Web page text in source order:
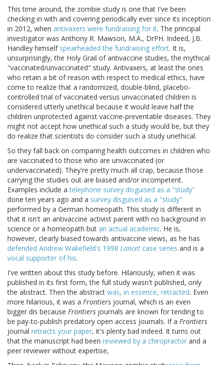
This time around, the zombie study is one that I've been
checking in with and covering periodically ever since its inception
in 2012, when antivaxers were fundraising for it. The principal
investigator was Anthony R. Mawson, M.A., DrPH. Indeed, J.B.
Handley himself spearheaded the fundraising effort. It is,
unsurprisingly, the Holy Grail of antivaccine studies, the mythical
"vaccinated/unvaccinated" study. Antivaxers, at least the ones
who retain a bit of reason with respect to medical ethics, have
come to realize that a randomized, double-blind, placebo-
controlled trial of vaccinated versus unvaccinated children is
considered utterly unethical because it would leave half the
children unprotected against vaccine-preventable diseases. They
might not accept how unethical such a study would be, but they
do realize that scientists do consider such a study unethical.
So they fall back on comparing health outcomes in children who
are vaccinated to those who are unvaccinated (or
undervaccinated). They're pretty much all crap, because those
carrying the studies out are biased and/or incompetent.
Examples include atelephone survey disguised as a "study"
done ten years ago and a survey disguised as a "study"
performed by a German homeopath. This study is different in
that it isn't an antivaccine activist parent with no background in
science or a homeopath but an actual academic. He is,
however, clearly biased towards antivaccine views, as he has
defended Andrew Wakefield's 1998 Lancet case series and is a
vocal supporter of his.
I've written about this study before. Hilariously, when it was
published in its first form, the full study wasn't published, only
the abstract. Then the abstract was, in essence, retracted. Even
more hilarious, it was a Frontiers journal, which is an even
bigger dis because Frontiers journals are known for tending to
be pay-to-publish predatory open access journals. If a Frontiers
journal retracts your paper, it's plenty bad indeed. It turns out
that the manuscript had been reviewed by a chiropractor and a
peer reviewer without expertise,